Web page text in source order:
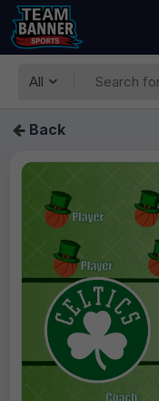
All
Back